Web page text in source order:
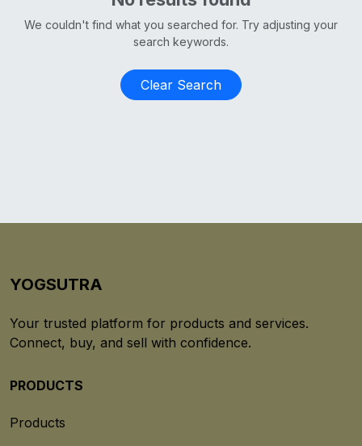
We couldn't find what you searched for. Try adjusting your
search keywords.
Clear Search
YOGSUTRA
Your trusted platform for products and services.
Connect, buy, and sell with confidence.
PRODUCTS
Products